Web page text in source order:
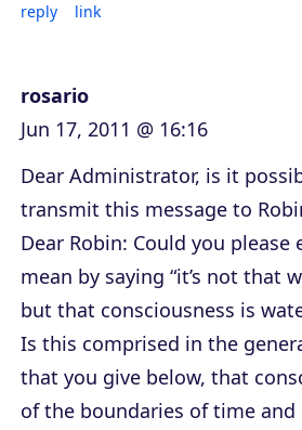
reply link
rosario
Jun 17, 2011 @ 16:16
Dear Administrator, is it
transmit this message to
Dear Robin: Could you please
mean by saying “it’s not that
but that consciousness is
Is this comprised in the
that you give below, that
of the boundaries of time and